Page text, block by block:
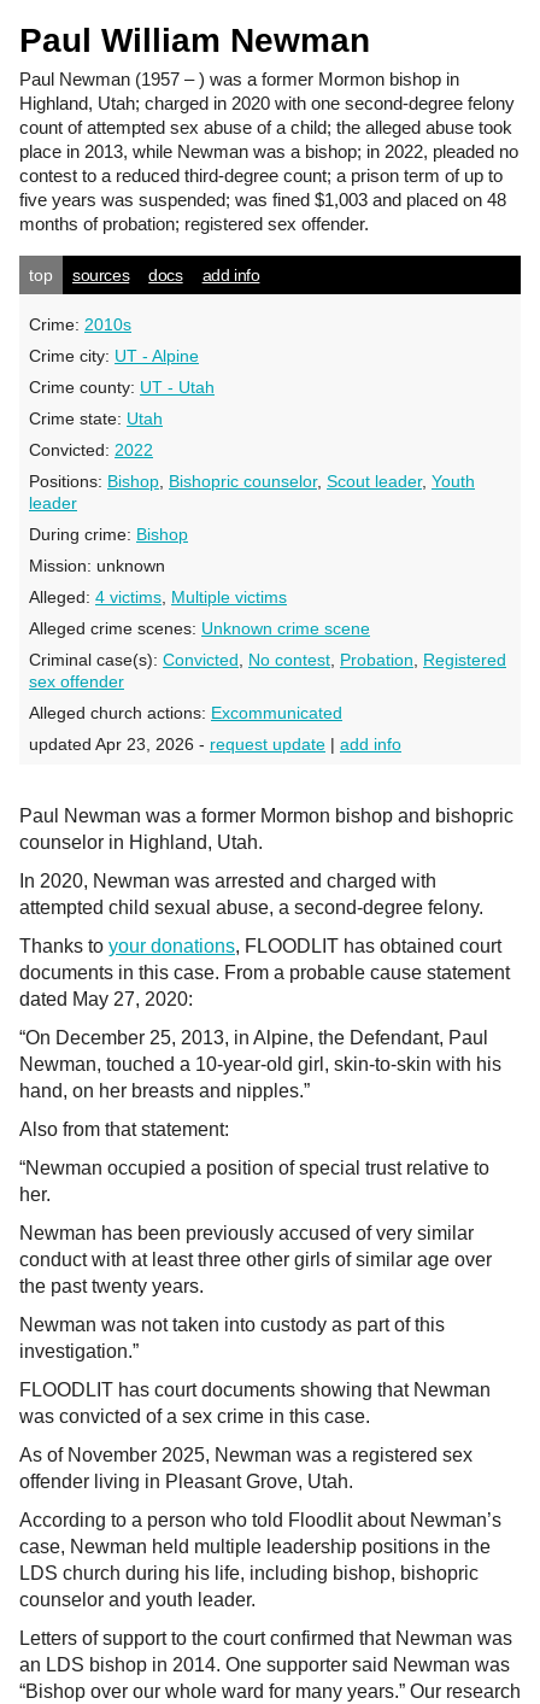
Paul William Newman
Paul Newman (1957 – ) was a former Mormon bishop in
Highland, Utah; charged in 2020 with one second-degree felony
count of attempted sex abuse of a child; the alleged abuse took
place in 2013, while Newman was a bishop; in 2022, pleaded no
contest to a reduced third-degree count; a prison term of up to
five years was suspended; was fined $1,003 and placed on 48
months of probation; registered sex offender.
top sources docs add info
Crime: 2010s
Crime city: UT - Alpine
Crime county: UT - Utah
Crime state: Utah
Convicted: 2022
Positions: Bishop Bishopric counselor, Scout leader, Youth
leader
During crime: Bishop
Mission: unknown
Alleged: 4 victims Multiple victims
Alleged crime scenes: Unknown crime scene
Criminal case(s): Convicted No contest Probation
Registered
sex offender
Alleged church actions: Excommunicated
updated Apr 23, 2026 - request update | add info
Paul Newman was a former Mormon bishop and bishopric
counselor in Highland, Utah.
In 2020, Newman was arrested and charged with
attempted child sexual abuse, a second-degree felony.
Thanks to your donations, FLOODLIT has obtained court
documents in this case. From a probable cause statement
dated May 27, 2020:
“On December 25, 2013, in Alpine, the Defendant, Paul
Newman, touched a 10-year-old girl, skin-to-skin with his
hand, on her breasts and nipples.”
Also from that statement:
“Newman occupied a position of special trust relative to
her.
Newman has been previously accused of very similar
conduct with at least three other girls of similar age over
the past twenty years.
Newman was not taken into custody as part of this
investigation.”
FLOODLIT has court documents showing that Newman
was convicted of a sex crime in this case.
As of November 2025, Newman was a registered sex
offender living in Pleasant Grove, Utah.
According to a person who told Floodlit about Newman’s
case, Newman held multiple leadership positions in the
LDS church during his life, including bishop, bishopric
counselor and youth leader.
Letters of support to the court confirmed that Newman was
an LDS bishop in 2014. One supporter said Newman was
“Bishop over our whole ward for many years.” Our research